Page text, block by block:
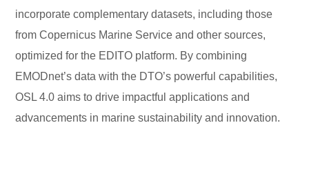
incorporate complementary datasets, including those
from Copernicus Marine Service and other sources,
optimized for the EDITO platform. By combining
EMODnet’s data with the DTO’s powerful capabilities,
OSL 4.0 aims to drive impactful applications and
advancements in marine sustainability and innovation.